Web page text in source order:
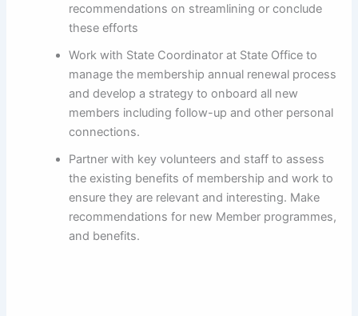
recommendations on streamlining or conclude
these efforts
Work with State Coordinator at State Office to
manage the membership annual renewal process
and develop a strategy to onboard all new
members including follow-up and other personal
connections.
Partner with key volunteers and staff to assess
the existing benefits of membership and work to
ensure they are relevant and interesting. Make
recommendations for new Member programmes,
and benefits.